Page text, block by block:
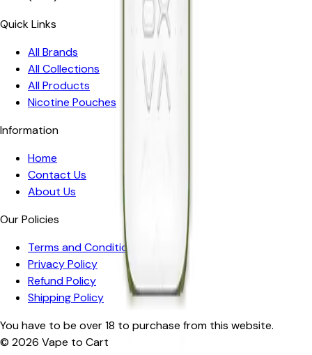
Quick Links
All Brands
All Collections
All Products
Nicotine Pouches
Information
Home
Contact Us
About Us
Our Policies
Terms and Conditions
Privacy Policy
Refund Policy
Shipping Policy
You have to be over 18 to purchase from this website.
© 2026 Vape to Cart